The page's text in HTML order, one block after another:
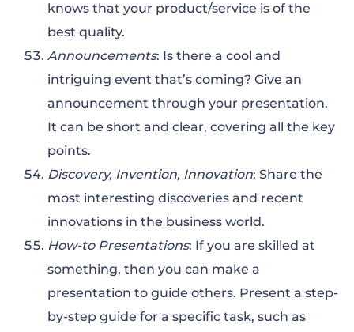
knows that your product/service is of the
best quality.
Announcements: Is there a cool and
intriguing event that’s coming? Give an
announcement through your presentation.
It can be short and clear, covering all the key
points.
Discovery, Invention, Innovation: Share the
most interesting discoveries and recent
innovations in the business world.
How-to Presentations: If you are skilled at
something, then you can make a
presentation to guide others. Present a step-
by-step guide for a specific task, such as